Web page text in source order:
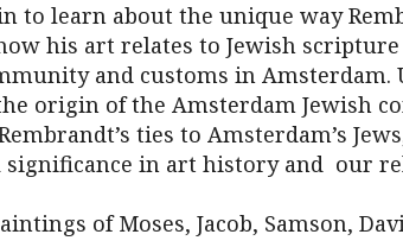
to learn about the unique way
his art relates to Jewish
and customs in Amsterdam.
origin of the Amsterdam Jewish
ties to Amsterdam’s
significance in art history and our
of Moses, Jacob, Samson,